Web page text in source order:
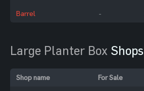
Barrel -
Large Planter Box Shops
Shop name For Sale